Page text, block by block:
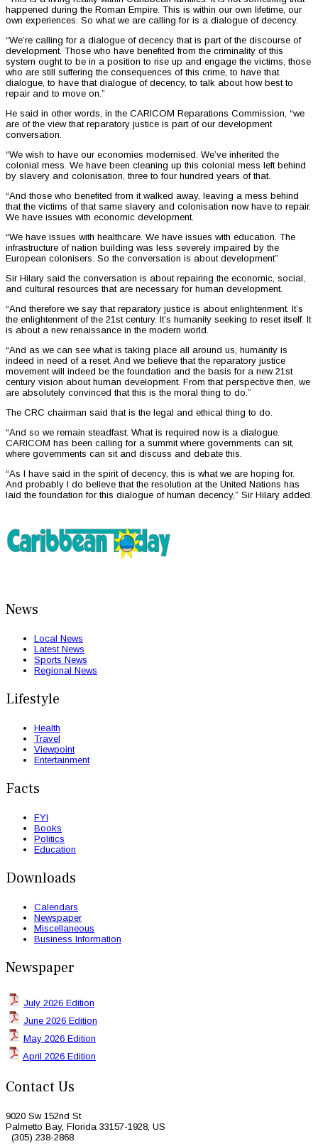
happened during the Roman Empire. This is within our own lifetime, our
own experiences. So what we are calling for is a dialogue of decency.
“We’re calling for a dialogue of decency that is part of the discourse of
development. Those who have benefited from the criminality of this
system ought to be in a position to rise up and engage the victims, those
who are still suffering the consequences of this crime, to have that
dialogue, to have that dialogue of decency, to talk about how best to
repair and to move on.”
He said in other words, in the CARICOM Reparations Commission, “we
are of the view that reparatory justice is part of our development
conversation.
“We wish to have our economies modernised. We’ve inherited the
colonial mess. We have been cleaning up this colonial mess left behind
by slavery and colonisation, three to four hundred years of that.
“And those who benefited from it walked away, leaving a mess behind
that the victims of that same slavery and colonisation now have to repair.
We have issues with economic development.
“We have issues with healthcare. We have issues with education. The
infrastructure of nation building was less severely impaired by the
European colonisers. So the conversation is about development”
Sir Hilary said the conversation is about repairing the economic, social,
and cultural resources that are necessary for human development.
“And therefore we say that reparatory justice is about enlightenment. It’s
the enlightenment of the 21st century. It’s humanity seeking to reset itself. It
is about a new renaissance in the modern world.
“And as we can see what is taking place all around us, humanity is
indeed in need of a reset. And we believe that the reparatory justice
movement will indeed be the foundation and the basis for a new 21st
century vision about human development. From that perspective then, we
are absolutely convinced that this is the moral thing to do.”
The CRC chairman said that is the legal and ethical thing to do.
“And so we remain steadfast. What is required now is a dialogue.
CARICOM has been calling for a summit where governments can sit,
where governments can sit and discuss and debate this.
“As I have said in the spirit of decency, this is what we are hoping for.
And probably I do believe that the resolution at the United Nations has
laid the foundation for this dialogue of human decency,” Sir Hilary added.
News
Local News
Latest News
Sports News
Regional News
Lifestyle
Health
Travel
Viewpoint
Entertainment
Facts
FYI
Books
Politics
Education
Downloads
Calendars
Newspaper
Miscellaneous
Business Information
Newspaper
July 2026 Edition
June 2026 Edition
May 2026 Edition
April 2026 Edition
Contact Us
9020 Sw 152nd St
Palmetto Bay, Florida 33157-1928, US
(305) 238-2868